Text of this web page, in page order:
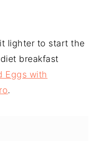
lighter to start the
breakfast
Eggs with
.